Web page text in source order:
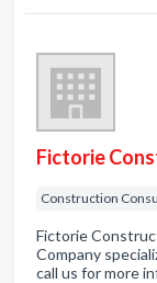
Fictorie
Construction
Fictorie
Company
call us for more